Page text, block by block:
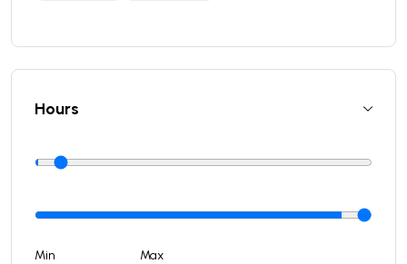
Hours
Min Max